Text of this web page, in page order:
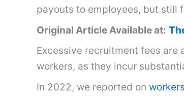
payouts to employees, but still
Original Article Available at:
Excessive recruitment fees are
workers, as they incur
In 2022, we reported on